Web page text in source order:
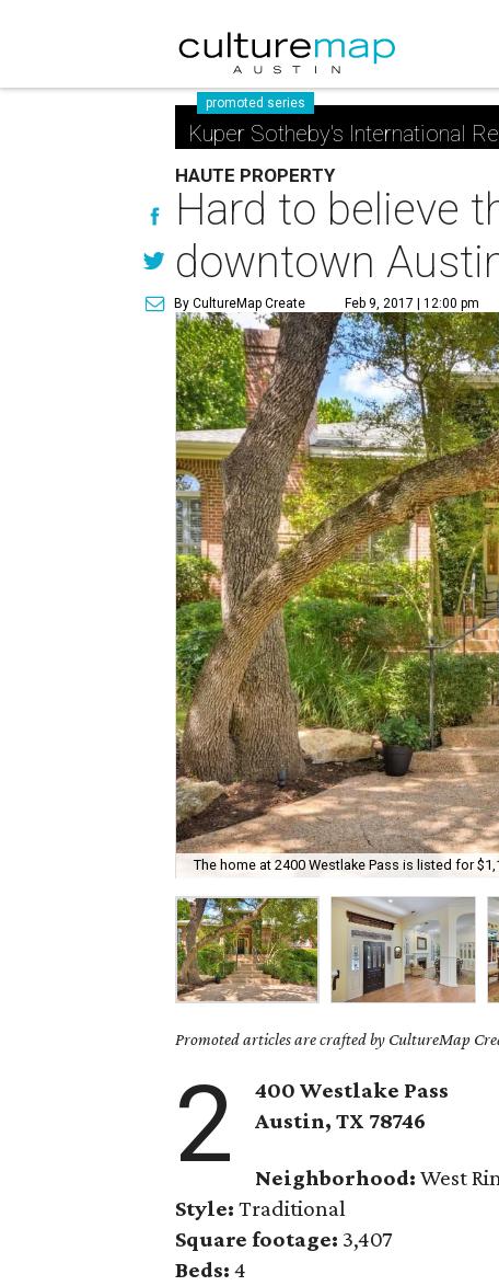
promoted series
Kuper Sotheby's International
HAUTE PROPERTY
Hard to believe
downtown
By CultureMap Create Feb 9, 2017 | 12:00 pm
The home at 2400 Westlake Pass is listed for
Promoted articles are crafted by CultureMap
2
400 Westlake Pass
Austin, TX 78746
Neighborhood: West
Style: Traditional
Square footage: 3,407
Beds: 4